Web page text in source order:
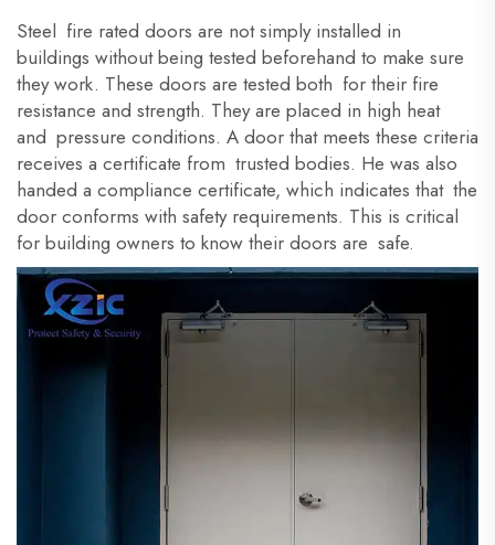
Steel fire rated doors are not simply installed in
buildings without being tested beforehand to make sure
they work. These doors are tested both for their fire
resistance and strength. They are placed in high heat
and pressure conditions. A door that meets these criteria
receives a certificate from trusted bodies. He was also
handed a compliance certificate, which indicates that the
door conforms with safety requirements. This is critical
for building owners to know their doors are safe.